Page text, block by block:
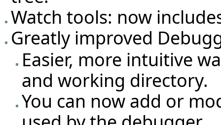
Watch tools: now
Greatly improved
Easier, more intuitive
and working directory.
You can now add or